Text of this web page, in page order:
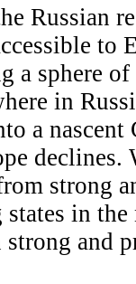
Russian
to
a sphere
in
a nascent
declines.
strong
in
and